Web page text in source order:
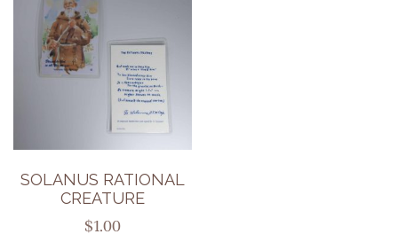
SOLANUS RATIONAL
CREATURE
$1.00